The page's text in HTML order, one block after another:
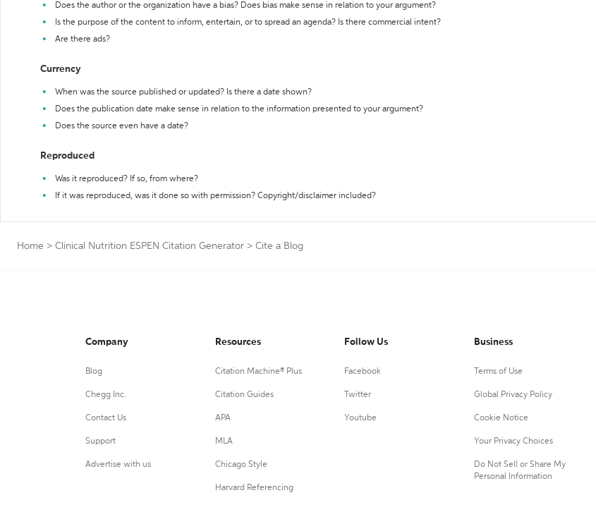
Does the author or the organization have a bias? Does bias make sense in relation to your argument?
Is the purpose of the content to inform, entertain, or to spread an agenda? Is there commercial intent?
Are there ads?
Currency
When was the source published or updated? Is there a date shown?
Does the publication date make sense in relation to the information presented to your argument?
Does the source even have a date?
Reproduced
Was it reproduced? If so, from where?
If it was reproduced, was it done so with permission? Copyright/disclaimer included?
Home > Clinical Nutrition ESPEN Citation Generator > Cite a Blog
Company
Blog
Chegg Inc.
Contact Us
Support
Advertise with us
Resources
Citation Machine® Plus
Citation Guides
APA
MLA
Chicago Style
Harvard Referencing
Follow Us
Facebook
Twitter
Youtube
Business
Terms of Use
Global Privacy Policy
Cookie Notice
Your Privacy Choices
Do Not Sell or Share My
Personal Information